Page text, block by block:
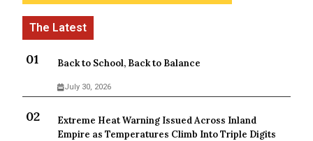
Back to School, Back to Balance
July 30, 2026
Extreme Heat Warning Issued Across Inland
Empire as Temperatures Climb Into Triple Digits